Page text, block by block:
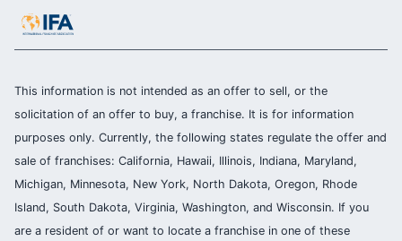
This information is not intended as an offer to sell, or the
solicitation of an offer to buy, a franchise. It is for information
purposes only. Currently, the following states regulate the offer and
sale of franchises: California, Hawaii, Illinois, Indiana, Maryland,
Michigan, Minnesota, New York, North Dakota, Oregon, Rhode
Island, South Dakota, Virginia, Washington, and Wisconsin. If you
are a resident of or want to locate a franchise in one of these